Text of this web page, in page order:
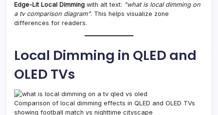
Edge-Lit Local Dimming with alt text: “what is local dimming on
a tv comparison diagram”. This helps visualize zone
differences for readers.
Local Dimming in QLED and
OLED TVs
Comparison of local dimming effects in QLED and OLED TVs
showing football match vs nighttime cityscape